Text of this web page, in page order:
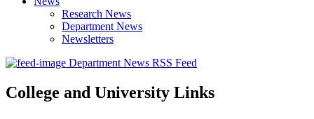
Research News
Department News
Newsletters
Department News RSS Feed
College and University Links